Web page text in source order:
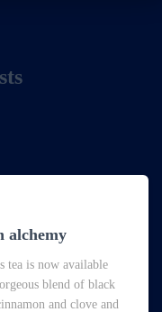
alchemy
tea is now available
blend of black
and clove and